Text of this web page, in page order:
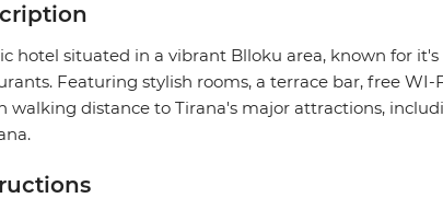
hotel situated in a vibrant Blloku area, known for
Featuring stylish rooms, a terrace bar, free
walking distance to Tirana's major attractions,